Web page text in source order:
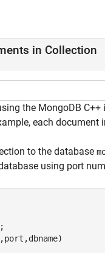
in Collection
the MongoDB
each document
to the database
using port
;